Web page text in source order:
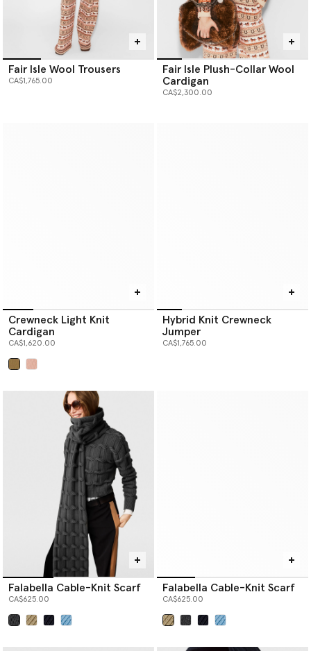
Fair Isle Wool Trousers
CA$1,765.00
Fair Isle Plush-Collar Wool
Cardigan
CA$2,300.00
Crewneck Light Knit
Cardigan
CA$1,620.00
Hybrid Knit Crewneck
Jumper
CA$1,765.00
Falabella Cable-Knit Scarf
CA$625.00
Falabella Cable-Knit Scarf
CA$625.00